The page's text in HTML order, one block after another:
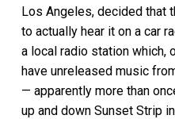
Los Angeles, decided that
to actually hear it on a car
a local radio station which,
have unreleased music
— apparently more than
up and down Sunset Strip